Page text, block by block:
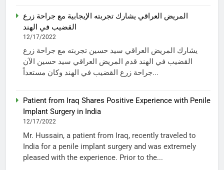
المريض العراقي يشارك تجربته الإيجابية مع جراحة زرع
القضيب في الهند
12/17/2022
يشارك المريض العراقي سيد حسين تجربته مع جراحة زرع
القضيب في الهند قدم المريض العراقي سيد حسين الآن
جراحة زرع القضيب في الهند وكان مستعداً...
Patient from Iraq Shares Positive Experience with Penile
Implant Surgery in India
12/17/2022
Mr. Hussain, a patient from Iraq, recently traveled to
India for a penile implant surgery and was extremely
pleased with the experience. Prior to the...